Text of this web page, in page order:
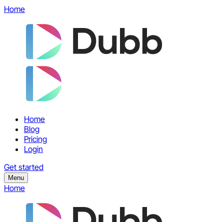
Home
Home
Blog
Pricing
Login
Get started
Menu
Home